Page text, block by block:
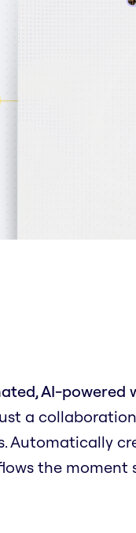
AI-powered
a
Automatically
the moment